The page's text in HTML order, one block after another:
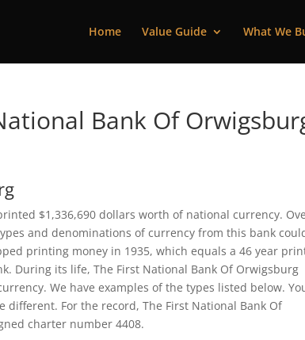
Home Value Guide What We
Bank Of
$1,336,690 dollars worth of national currency.
and denominations of currency from this bank
printing money in 1935, which equals a 46 year
During its life, The First National Bank Of Orwigsburg
We have examples of the types listed below.
For the record, The First National Bank Of
charter number 4408.